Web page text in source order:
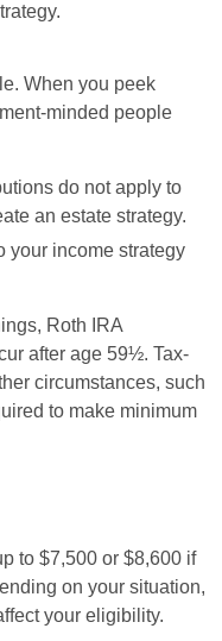
When you peek
minded people
do not apply to
an estate strategy.
your income strategy
Roth IRA
after age 59½. Tax-
circumstances, such
to make minimum
to $7,500 or $8,600 if
on your situation,
your eligibility.